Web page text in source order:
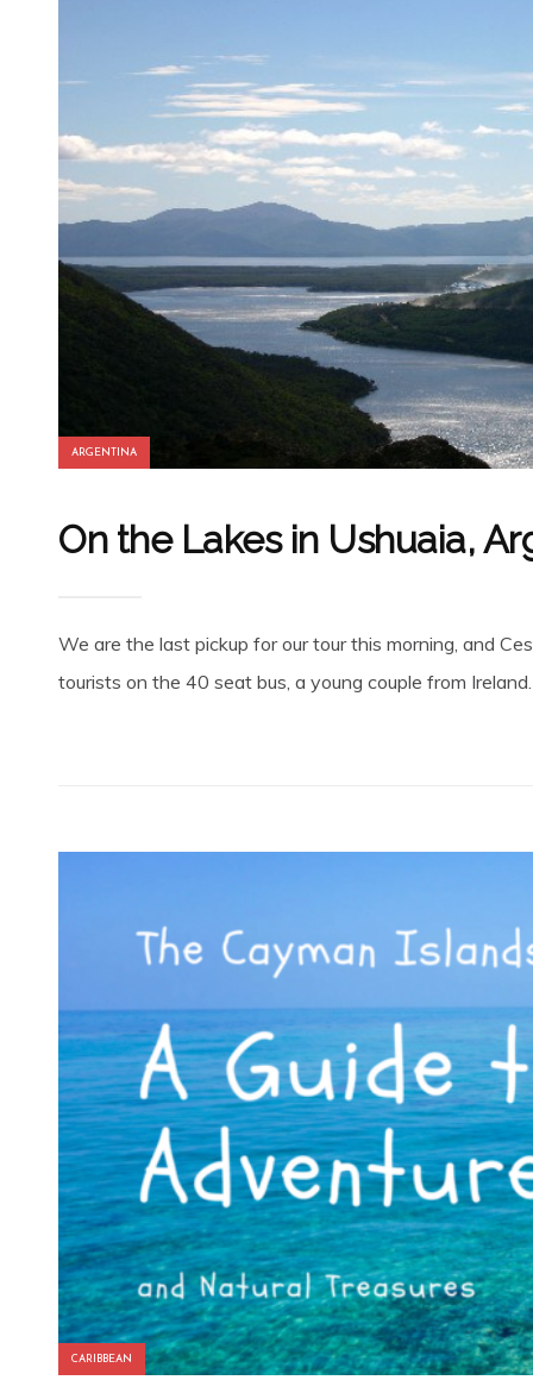
ARGENTINA
On the Lakes in Ushuaia,
We are the last pickup for our tour this morning, and
tourists on the 40 seat bus, a young couple from
CARIBBEAN